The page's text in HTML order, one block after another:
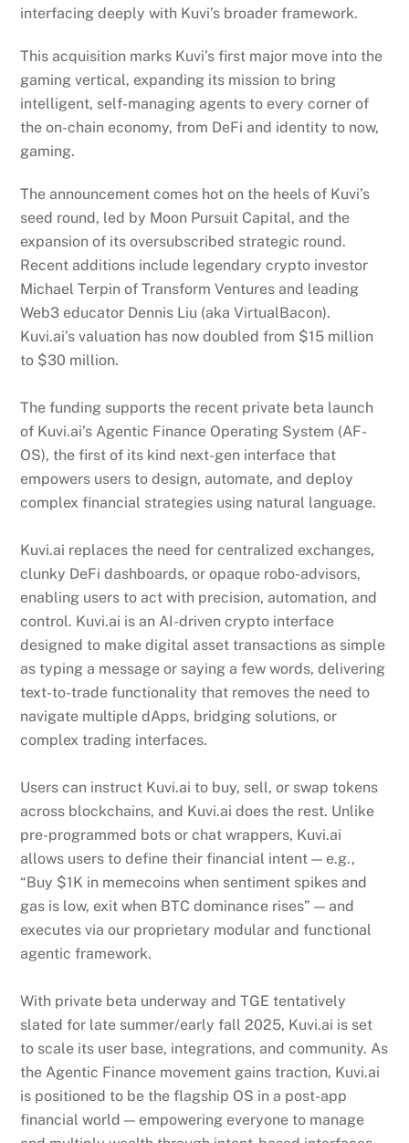
interfacing deeply with Kuvi’s broader framework.
This acquisition marks Kuvi’s first major move into the
gaming vertical, expanding its mission to bring
intelligent, self-managing agents to every corner of
the on-chain economy, from DeFi and identity to now,
gaming.
The announcement comes hot on the heels of Kuvi’s
seed round, led by Moon Pursuit Capital, and the
expansion of its oversubscribed strategic round.
Recent additions include legendary crypto investor
Michael Terpin of Transform Ventures and leading
Web3 educator Dennis Liu (aka VirtualBacon).
Kuvi.ai’s valuation has now doubled from $15 million
to $30 million.
The funding supports the recent private beta launch
of Kuvi.ai’s Agentic Finance Operating System (AF-
OS), the first of its kind next-gen interface that
empowers users to design, automate, and deploy
complex financial strategies using natural language.
Kuvi.ai replaces the need for centralized exchanges,
clunky DeFi dashboards, or opaque robo-advisors,
enabling users to act with precision, automation, and
control. Kuvi.ai is an AI-driven crypto interface
designed to make digital asset transactions as simple
as typing a message or saying a few words, delivering
text-to-trade functionality that removes the need to
navigate multiple dApps, bridging solutions, or
complex trading interfaces.
Users can instruct Kuvi.ai to buy, sell, or swap tokens
across blockchains, and Kuvi.ai does the rest. Unlike
pre-programmed bots or chat wrappers, Kuvi.ai
allows users to define their financial intent — e.g.,
“Buy $1K in memecoins when sentiment spikes and
gas is low, exit when BTC dominance rises” — and
executes via our proprietary modular and functional
agentic framework.
With private beta underway and TGE tentatively
slated for late summer/early fall 2025, Kuvi.ai is set
to scale its user base, integrations, and community. As
the Agentic Finance movement gains traction, Kuvi.ai
is positioned to be the flagship OS in a post-app
financial world — empowering everyone to manage